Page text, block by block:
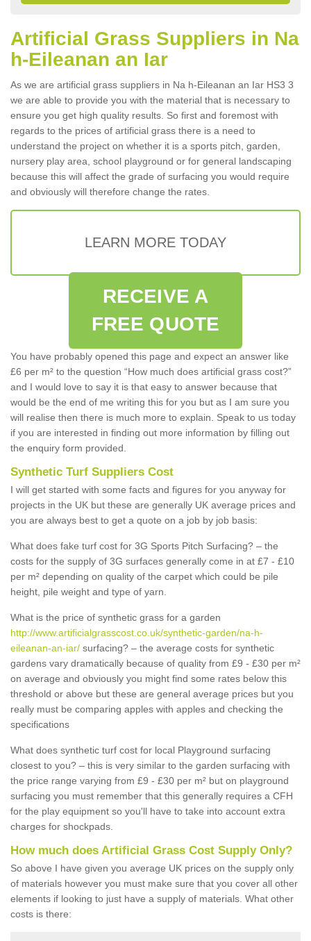
Artificial Grass Suppliers in Na
h-Eileanan an Iar
As we are artificial grass suppliers in Na h-Eileanan an Iar HS3 3
we are able to provide you with the material that is necessary to
ensure you get high quality results. So first and foremost with
regards to the prices of artificial grass there is a need to
understand the project on whether it is a sports pitch, garden,
nursery play area, school playground or for general landscaping
because this will affect the grade of surfacing you would require
and obviously will therefore change the rates.
LEARN MORE TODAY
RECEIVE A
FREE QUOTE
You have probably opened this page and expect an answer like
£6 per m² to the question “How much does artificial grass cost?”
and I would love to say it is that easy to answer because that
would be the end of me writing this for you but as I am sure you
will realise then there is much more to explain. Speak to us today
if you are interested in finding out more information by filling out
the enquiry form provided.
Synthetic Turf Suppliers Cost
I will get started with some facts and figures for you anyway for
projects in the UK but these are generally UK average prices and
you are always best to get a quote on a job by job basis:
What does fake turf cost for 3G Sports Pitch Surfacing? – the
costs for the supply of 3G surfaces generally come in at £7 - £10
per m² depending on quality of the carpet which could be pile
height, pile weight and type of yarn.
What is the price of synthetic grass for a garden
http://www.artificialgrasscost.co.uk/synthetic-garden/na-h-
eileanan-an-iar/ surfacing? – the average costs for synthetic
gardens vary dramatically because of quality from £9 - £30 per m²
on average and obviously you might find some rates below this
threshold or above but these are general average prices but you
really must be comparing apples with apples and checking the
specifications
What does synthetic turf cost for local Playground surfacing
closest to you? – this is very similar to the garden surfacing with
the price range varying from £9 - £30 per m² but on playground
surfacing you must remember that this generally requires a CFH
for the play equipment so you'll have to take into account extra
charges for shockpads.
How much does Artificial Grass Cost Supply Only?
So above I have given you average UK prices on the supply only
of materials however you must make sure that you cover all other
elements if looking to just have a supply of materials. What other
costs is there: